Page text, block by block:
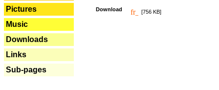
Pictures
Music
Downloads
Links
Sub-pages
Download [756 KB]